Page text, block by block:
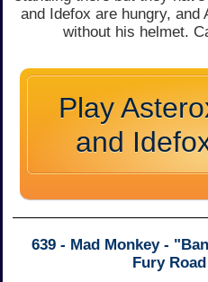
and Idefox are hungry,
without his helmet.
Play
and
639 - Mad Monkey -
Fury